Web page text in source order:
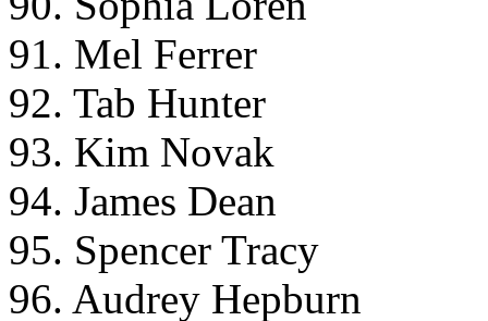
91. Mel Ferrer
92. Tab Hunter
93. Kim Novak
94. James Dean
95. Spencer Tracy
96. Audrey Hepburn